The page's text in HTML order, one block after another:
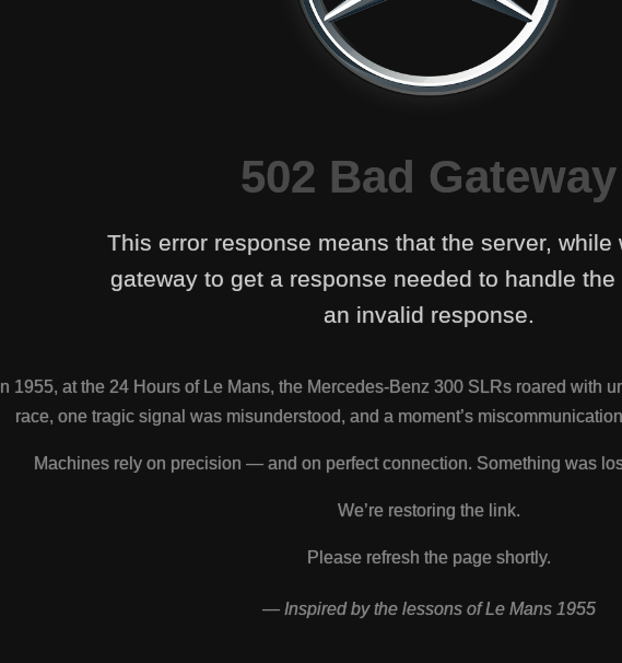
502 Bad Gateway
This error response means that the server, while
gateway to get a response needed to handle
an invalid response.
In 1955, at the 24 Hours of Le Mans, the Mercedes-Benz 300 SLRs roared with
race, one tragic signal was misunderstood, and a moment’s
Machines rely on precision — and on perfect connection. Something was
We’re restoring the link.
Please refresh the page shortly.
— Inspired by the lessons of Le Mans 1955